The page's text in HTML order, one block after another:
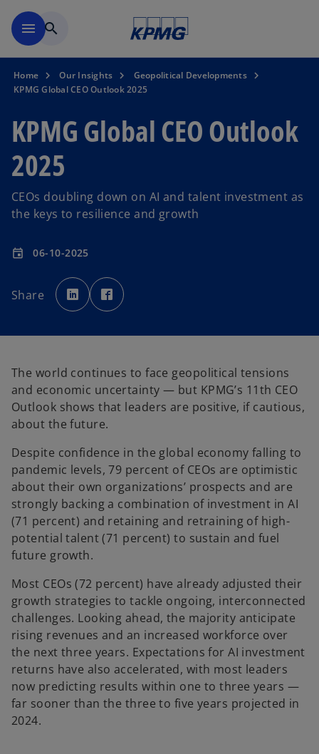
menu search
Home Our Insights
Geopolitical Developments
KPMG Global CEO Outlook 2025
KPMG Global CEO Outlook
2025
CEOs doubling down on AI and talent investment as
the keys to resilience and growth
event 06-10-2025
Share
o
p
e
n
t
b
p
e
t
b
The world continues to face geopolitical tensions
and economic uncertainty — but KPMG’s 11th CEO
Outlook shows that leaders are positive, if cautious,
about the future.
Despite confidence in the global economy falling to
pandemic levels, 79 percent of CEOs are optimistic
about their own organizations’ prospects and are
strongly backing a combination of investment in AI
(71 percent) and retaining and retraining of high-
potential talent (71 percent) to sustain and fuel
future growth.
Most CEOs (72 percent) have already adjusted their
growth strategies to tackle ongoing, interconnected
challenges. Looking ahead, the majority anticipate
rising revenues and an increased workforce over
the next three years. Expectations for AI investment
returns have also accelerated, with most leaders
now predicting results within one to three years —
far sooner than the three to five years projected in
2024.